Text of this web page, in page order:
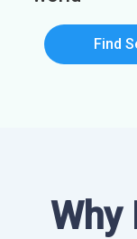
Find
Why